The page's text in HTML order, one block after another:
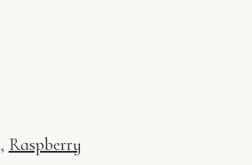
, Raspberry